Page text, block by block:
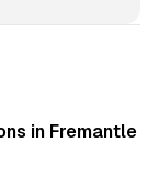
in Fremantle